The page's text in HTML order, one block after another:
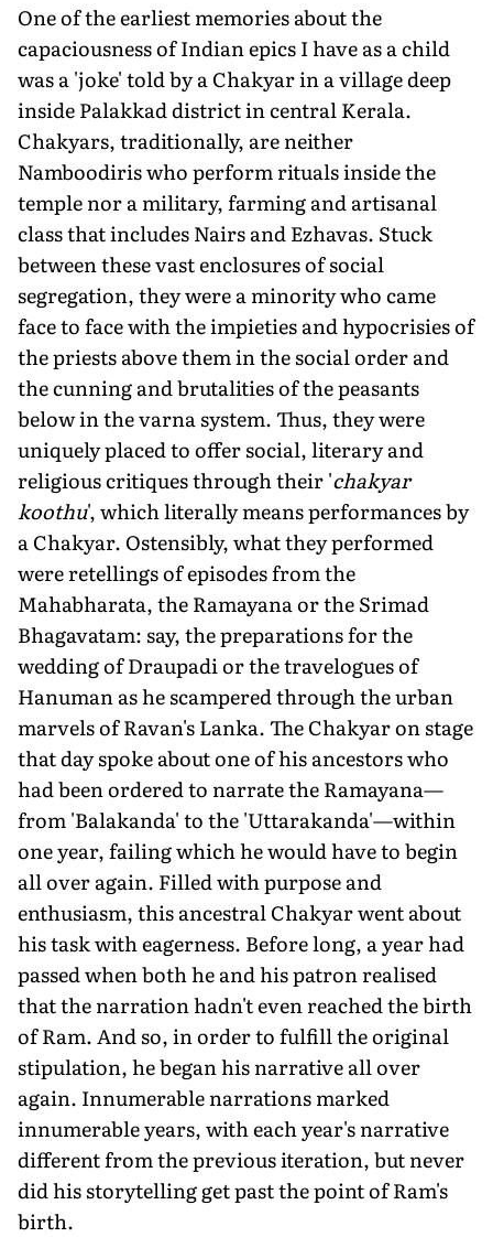
One of the earliest memories about the
capaciousness of Indian epics I have as a child
was a 'joke' told by a Chakyar in a village deep
inside Palakkad district in central Kerala.
Chakyars, traditionally, are neither
Namboodiris who perform rituals inside the
temple nor a military, farming and artisanal
class that includes Nairs and Ezhavas. Stuck
between these vast enclosures of social
segregation, they were a minority who came
face to face with the impieties and hypocrisies of
the priests above them in the social order and
the cunning and brutalities of the peasants
below in the varna system. Thus, they were
uniquely placed to offer social, literary and
religious critiques through their 'chakyar
koothu', which literally means performances by
a Chakyar. Ostensibly, what they performed
were retellings of episodes from the
Mahabharata, the Ramayana or the Srimad
Bhagavatam: say, the preparations for the
wedding of Draupadi or the travelogues of
Hanuman as he scampered through the urban
marvels of Ravan's Lanka. The Chakyar on stage
that day spoke about one of his ancestors who
had been ordered to narrate the Ramayana—
from 'Balakanda' to the 'Uttarakanda'—within
one year, failing which he would have to begin
all over again. Filled with purpose and
enthusiasm, this ancestral Chakyar went about
his task with eagerness. Before long, a year had
passed when both he and his patron realised
that the narration hadn't even reached the birth
of Ram. And so, in order to fulfill the original
stipulation, he began his narrative all over
again. Innumerable narrations marked
innumerable years, with each year's narrative
different from the previous iteration, but never
did his storytelling get past the point of Ram's
birth.